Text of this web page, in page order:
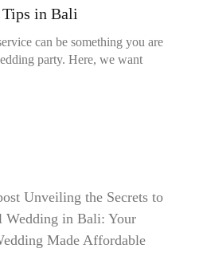
in Bali
can be something you are
party. Here, we want